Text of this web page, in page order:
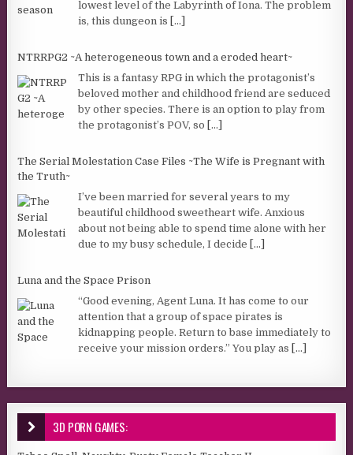
lowest level of the Labyrinth of Iona. The problem
is, this dungeon is [...]
NTRRPG2 ~A heterogeneous town and a eroded heart~
This is a fantasy RPG in which the protagonist’s
beloved mother and childhood friend are seduced
by other species. There is an option to play from
the protagonist’s POV, so [...]
The Serial Molestation Case Files ~The Wife is Pregnant with
the Truth~
I’ve been married for several years to my
beautiful childhood sweetheart wife. Anxious
about not being able to spend time alone with her
due to my busy schedule, I decide [...]
Luna and the Space Prison
“Good evening, Agent Luna. It has come to our
attention that a group of space pirates is
kidnapping people. Return to base immediately to
receive your mission orders.” You play as [...]
3D PORN GAMES: